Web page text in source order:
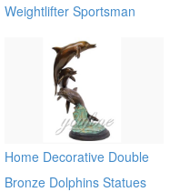
Weightlifter Sportsman
Statue for Sale
Home Decorative Double
Bronze Dolphins Statues